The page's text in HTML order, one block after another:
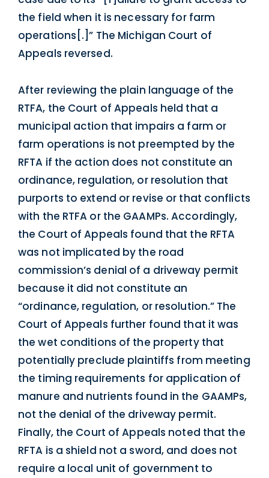
the field when it is necessary for farm
operations[.]” The Michigan Court of
Appeals reversed.
After reviewing the plain language of the
RTFA, the Court of Appeals held that a
municipal action that impairs a farm or
farm operations is not preempted by the
RFTA if the action does not constitute an
ordinance, regulation, or resolution that
purports to extend or revise or that conflicts
with the RTFA or the GAAMPs. Accordingly,
the Court of Appeals found that the RFTA
was not implicated by the road
commission’s denial of a driveway permit
because it did not constitute an
“ordinance, regulation, or resolution.” The
Court of Appeals further found that it was
the wet conditions of the property that
potentially preclude plaintiffs from meeting
the timing requirements for application of
manure and nutrients found in the GAAMPs,
not the denial of the driveway permit.
Finally, the Court of Appeals noted that the
RFTA is a shield not a sword, and does not
require a local unit of government to